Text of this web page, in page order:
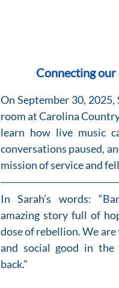
Connecting
On September 30,
room at Carolina
learn how live music
conversations paused,
mission of service and
In Sarah’s words:
amazing story full of
dose of rebellion. We
and social good in
back."